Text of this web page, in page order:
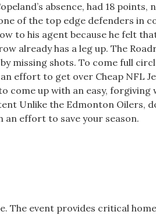
absence, had 18 points,
of the top edge defenders in
to his agent because he felt
already has a leg up. The
missing shots. To come full
effort to get over Cheap NFL
come up with an easy, forgiving
Unlike the Edmonton Oilers,
an effort to save your season.
The event provides critical